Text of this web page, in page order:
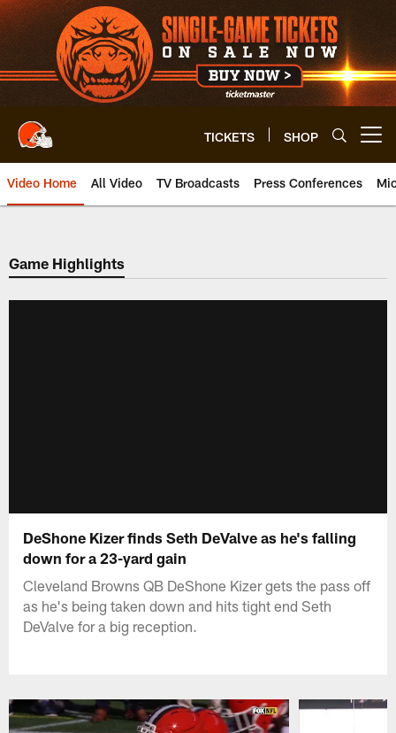
Skip
to
main
content
TICKETS SHOP
Video Home All Video TV Broadcasts Press Conferences
Game Highlights
DeShone Kizer finds Seth DeValve as he's falling
down for a 23-yard gain
Cleveland Browns QB DeShone Kizer gets the pass off
as he's being taken down and hits tight end Seth
DeValve for a big reception.